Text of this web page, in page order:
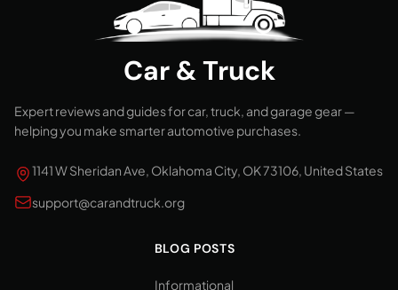
Car & Truck
Expert reviews and guides for car, truck, and garage gear —
helping you make smarter automotive purchases.
1141 W Sheridan Ave, Oklahoma City, OK 73106, United States
support@carandtruck.org
BLOG POSTS
Informational